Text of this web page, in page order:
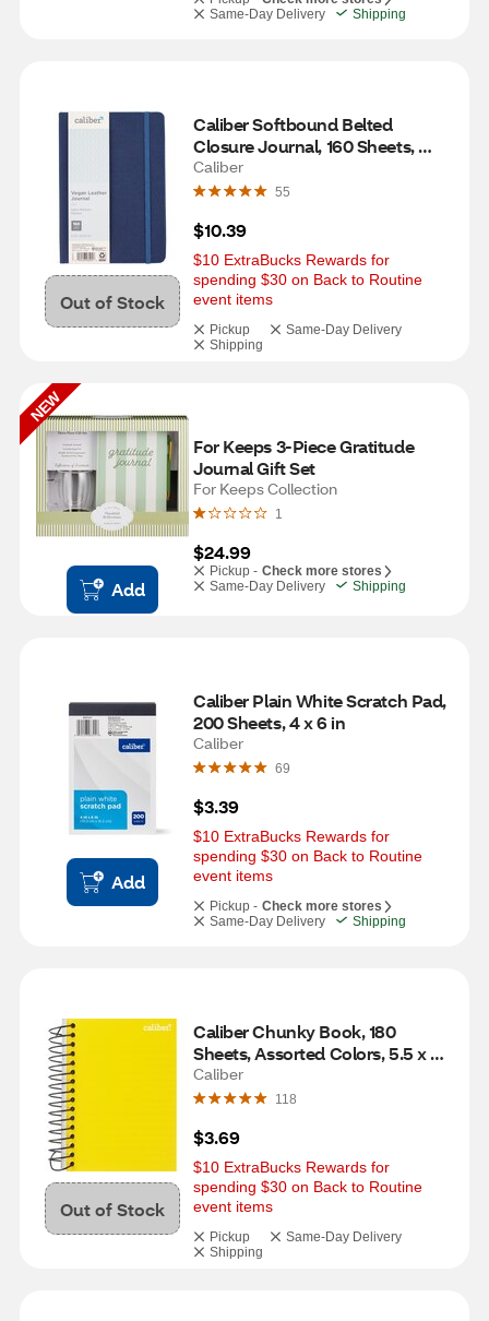
Same-Day Delivery
Shipping
Out of Stock
Caliber Softbound Belted
Closure Journal, 160 Sheets,
Assorted
Caliber
55
$10.39
$10 ExtraBucks Rewards for
spending $30 on Back to Routine
event items
Pickup
Same-Day Delivery
Shipping
NEW
Add
For Keeps 3-Piece Gratitude
Journal Gift Set
For Keeps Collection
1
$24.99
Pickup - Check more stores
Same-Day Delivery
Shipping
Add
Caliber Plain White Scratch Pad,
200 Sheets, 4 x 6 in
Caliber
69
$3.39
$10 ExtraBucks Rewards for
spending $30 on Back to Routine
event items
Pickup - Check more stores
Same-Day Delivery
Shipping
Out of Stock
Caliber Chunky Book, 180
Sheets, Assorted Colors, 5.5 x 4
in
Caliber
118
$3.69
$10 ExtraBucks Rewards for
spending $30 on Back to Routine
event items
Pickup
Same-Day Delivery
Shipping